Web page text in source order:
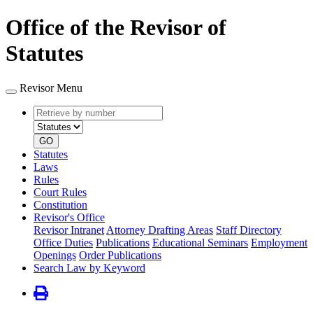
Office of the Revisor of
Statutes
Revisor Menu
Retrieve
by
number
type
GO
Statutes
Laws
Rules
Court Rules
Constitution
Revisor's Office
Revisor Intranet Attorney Drafting Areas Staff Directory
Office Duties Publications Educational Seminars Employment
Openings Order Publications
Search Law by Keyword